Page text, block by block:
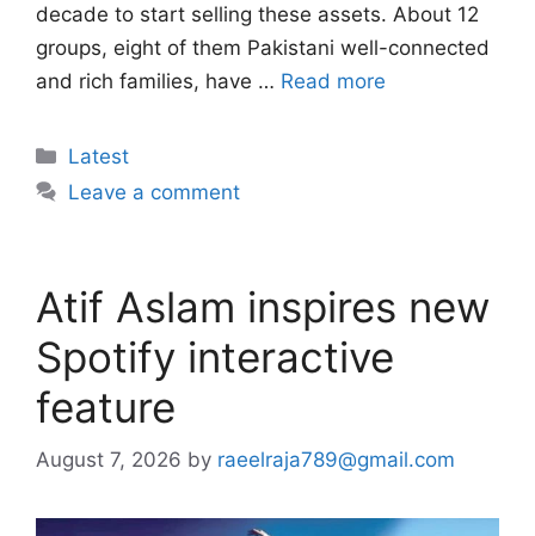
decade to start selling these assets. About 12
groups, eight of them Pakistani well-connected
and rich families, have … Read more
Categories
Latest
Leave a comment
Atif Aslam inspires new
Spotify interactive
feature
August 7, 2026 by raeelraja789@gmail.com